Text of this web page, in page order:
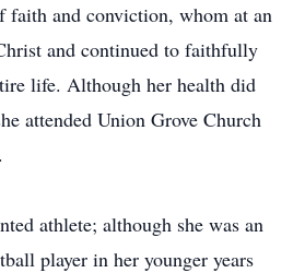
faith and conviction, whom at an
and continued to faithfully
life. Although her health did
attended Union Grove Church
athlete; although she was an
player in her younger years